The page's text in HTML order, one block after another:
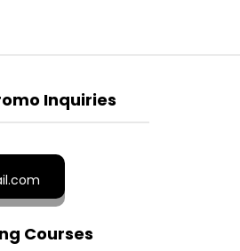
Inquiries
Courses